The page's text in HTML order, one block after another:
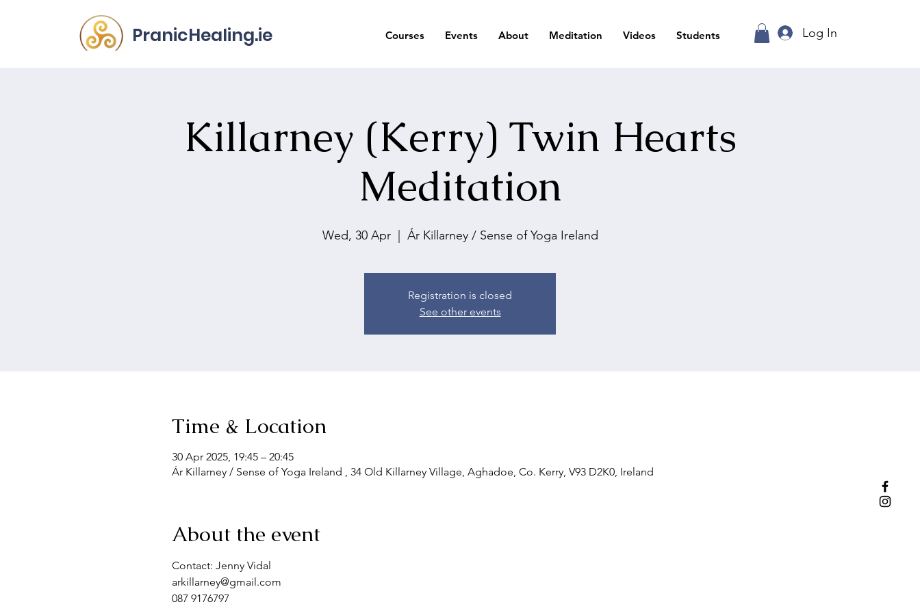
PranicHealing.ie Courses Events About Meditation Videos Students Log In
Killarney (Kerry) Twin Hearts
Meditation
Wed, 30 Apr
  |
Ár Killarney / Sense of Yoga Ireland
Registration is closed
See other events
Time & Location
30 Apr 2025, 19:45 – 20:45
Ár Killarney / Sense of Yoga Ireland , 34 Old Killarney Village, Aghadoe, Co. Kerry, V93 D2K0, Ireland
About the event
Contact: Jenny Vidal
arkillarney@gmail.com
087 9176797